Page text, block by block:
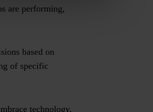
are performing,
based on
of specific
technology,